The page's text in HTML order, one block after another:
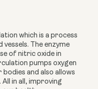
which is a process
The enzyme
of nitric oxide in
pumps oxygen
and also allows
in all, improving